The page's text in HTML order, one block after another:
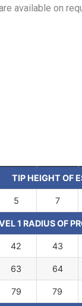
available on
TIP HEIGHT OF
5 7
1 RADIUS OF
42 43
63 64
79 79